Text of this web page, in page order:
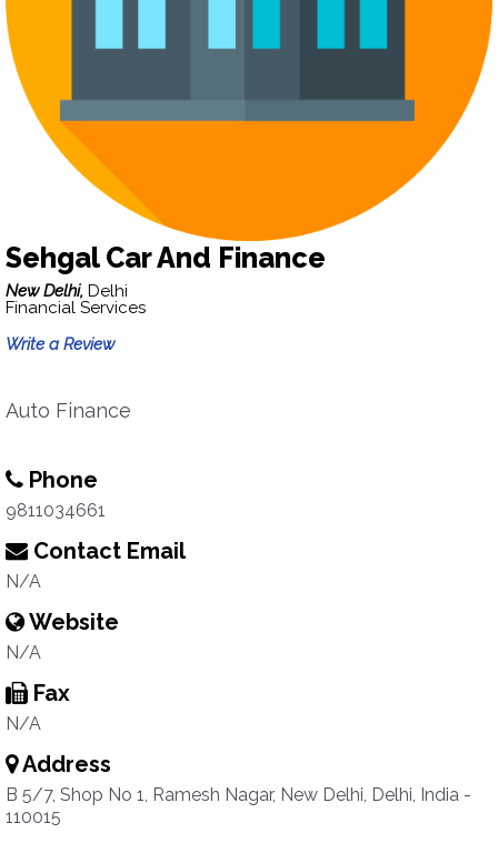
Sehgal Car And Finance
New Delhi, Delhi
Financial Services
Write a Review
Auto Finance
Phone
9811034661
Contact Email
N/A
Website
N/A
Fax
N/A
Address
B 5/7, Shop No 1, Ramesh Nagar, New Delhi, Delhi, India -
110015